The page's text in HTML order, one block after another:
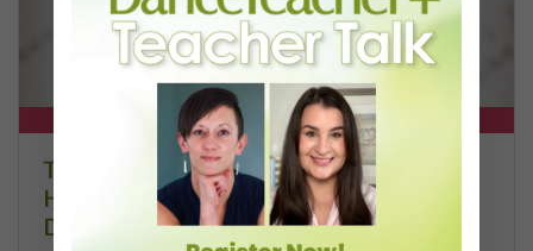
DT+ EXCLUSIVE
The 250-Year Legacy of E.T.A.
Hoffmann and His Influence on
DanceBy Stephanie Kramer